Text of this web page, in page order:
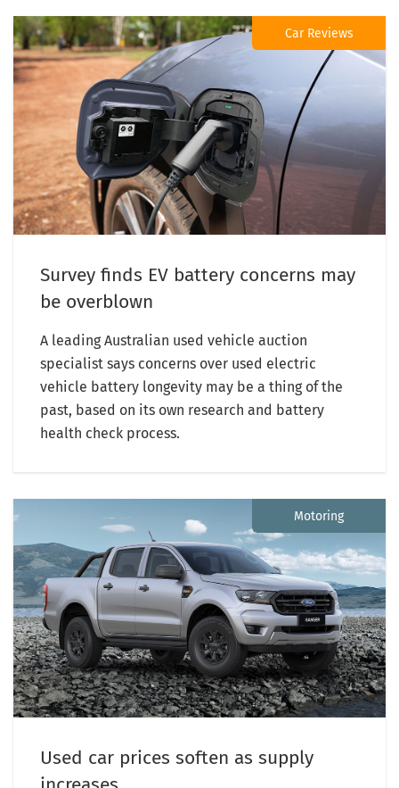
Car Reviews
Survey finds EV battery concerns may
be overblown
A leading Australian used vehicle auction
specialist says concerns over used electric
vehicle battery longevity may be a thing of the
past, based on its own research and battery
health check process.
Motoring
Used car prices soften as supply